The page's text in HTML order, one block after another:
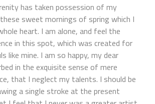
has taken possession of my
sweet mornings of spring which I
heart. I am alone, and feel the
in this spot, which was created for
like mine. I am so happy, my dear
in the exquisite sense of mere
that I neglect my talents. I should be
a single stroke at the present